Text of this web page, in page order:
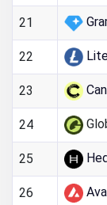
21
22
23
24
25
26